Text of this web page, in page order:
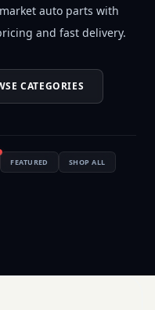
auto parts with
and fast delivery.
CATEGORIES
FEATURED SHOP ALL